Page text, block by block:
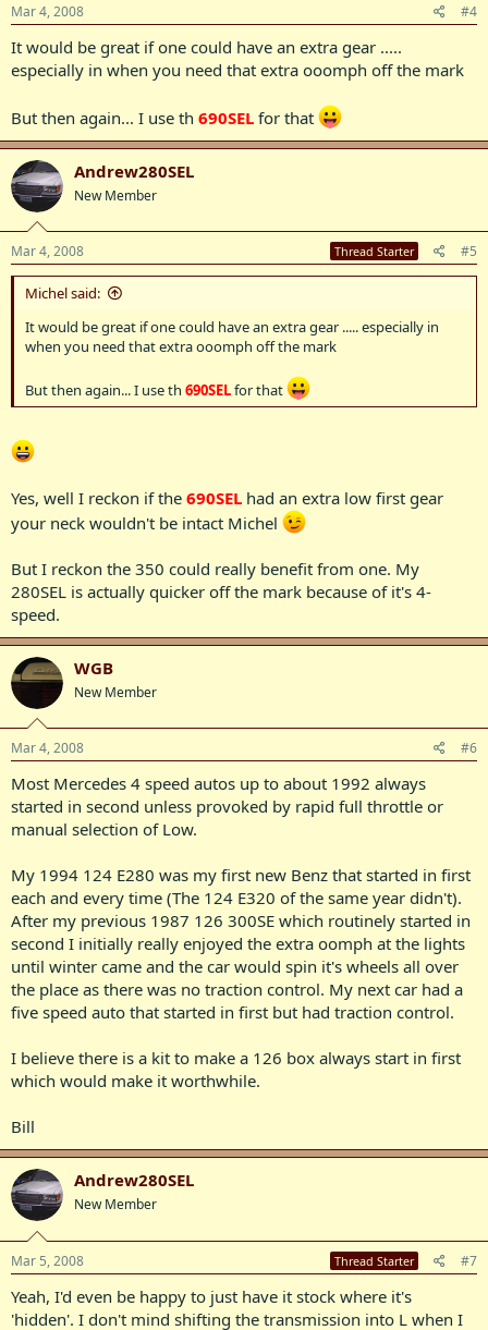
Mar 4, 2008 #4
It would be great if one could have an extra gear .....
especially in when you need that extra ooomph off the mark
But then again... I use th 690SEL for that
Andrew280SEL
New Member
Mar 4, 2008 Thread Starter #5
Michel said:
It would be great if one could have an extra gear ..... especially in
when you need that extra ooomph off the mark
But then again... I use th 690SELfor that
Yes, well I reckon if the 690SEL had an extra low first gear
your neck wouldn't be intact Michel
But I reckon the 350 could really benefit from one. My
280SEL is actually quicker off the mark because of it's 4-
speed.
WGB
New Member
Mar 4, 2008 #6
Most Mercedes 4 speed autos up to about 1992 always
started in second unless provoked by rapid full throttle or
manual selection of Low.
My 1994 124 E280 was my first new Benz that started in first
each and every time (The 124 E320 of the same year didn't).
After my previous 1987 126 300SE which routinely started in
second I initially really enjoyed the extra oomph at the lights
until winter came and the car would spin it's wheels all over
the place as there was no traction control. My next car had a
five speed auto that started in first but had traction control.
I believe there is a kit to make a 126 box always start in first
which would make it worthwhile.
Bill
Andrew280SEL
New Member
Mar 5, 2008 Thread Starter #7
Yeah, I'd even be happy to just have it stock where it's
'hidden'. I don't mind shifting the transmission into L when I